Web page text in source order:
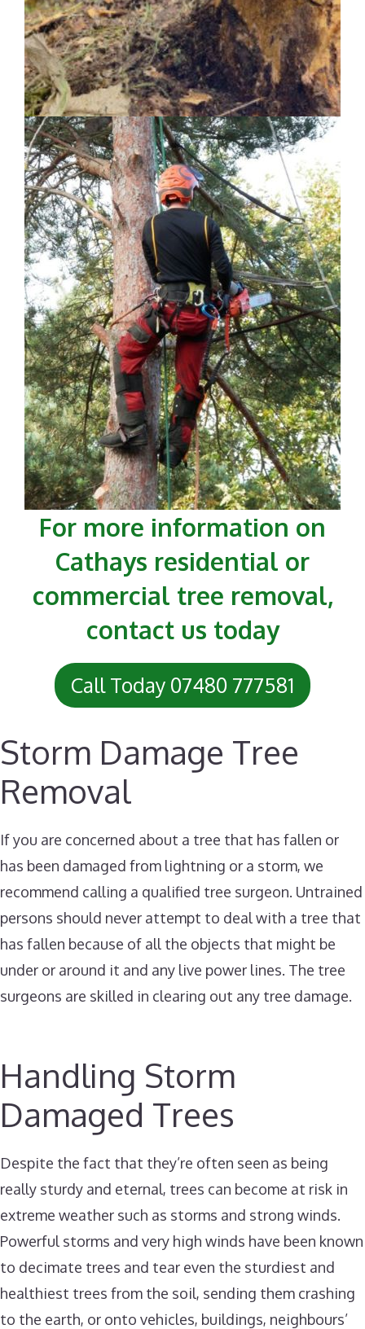
For more information on
Cathays residential or
commercial tree removal,
contact us today
Call Today 07480 777581
Storm Damage Tree
Removal
If you are concerned about a tree that has fallen or
has been damaged from lightning or a storm, we
recommend calling a qualified tree surgeon. Untrained
persons should never attempt to deal with a tree that
has fallen because of all the objects that might be
under or around it and any live power lines. The tree
surgeons are skilled in clearing out any tree damage.
Handling Storm
Damaged Trees
Despite the fact that they’re often seen as being
really sturdy and eternal, trees can become at risk in
extreme weather such as storms and strong winds.
Powerful storms and very high winds have been known
to decimate trees and tear even the sturdiest and
healthiest trees from the soil, sending them crashing
to the earth, or onto vehicles, buildings, neighbours’